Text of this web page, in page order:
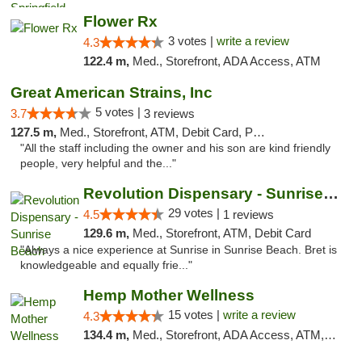
Flower Rx
4.3 3 votes | write a review
122.4 m, Med., Storefront, ADA Access, ATM
Great American Strains, Inc
3.7 5 votes | 3 reviews
127.5 m, Med., Storefront, ATM, Debit Card, Pickup
"All the staff including the owner and his son are kind friendly
people, very helpful and the..."
Revolution Dispensary - Sunrise Beach
4.5 29 votes | 1 reviews
129.6 m, Med., Storefront, ATM, Debit Card
"Always a nice experience at Sunrise in Sunrise Beach. Bret is
knowledgeable and equally frie..."
Hemp Mother Wellness
4.3 15 votes | write a review
134.4 m, Med., Storefront, ADA Access, ATM, Pickup